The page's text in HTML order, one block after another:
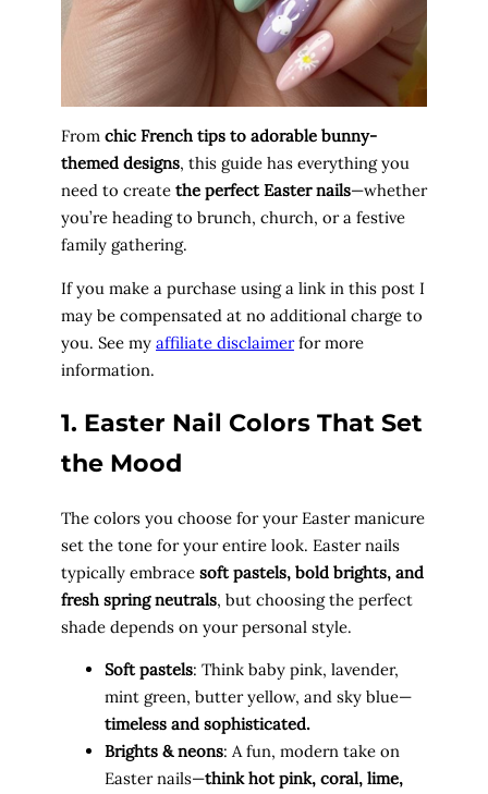
From chic French tips to adorable bunny-
themed designs, this guide has everything you
need to create the perfect Easter nails—whether
you’re heading to brunch, church, or a festive
family gathering.
If you make a purchase using a link in this post I
may be compensated at no additional charge to
you. See my affiliate disclaimerfor more
information.
1. Easter Nail Colors That Set
the Mood
The colors you choose for your Easter manicure
set the tone for your entire look. Easter nails
typically embrace soft pastels, bold brights, and
fresh spring neutrals, but choosing the perfect
shade depends on your personal style.
Soft pastels: Think baby pink, lavender,
mint green, butter yellow, and sky blue—
timeless and sophisticated.
Brights & neons: A fun, modern take on
Easter nails—think hot pink, coral, lime,